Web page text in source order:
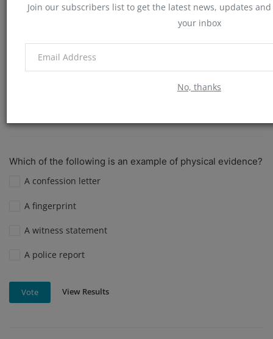
Join our subscribers list to get the latest news, updates
your inbox
No, thanks
DNA analysis
Eye color
Which of the following is an example of physical evidence?
A confession letter
A fingerprint
A witness statement
A police report
Vote View Results